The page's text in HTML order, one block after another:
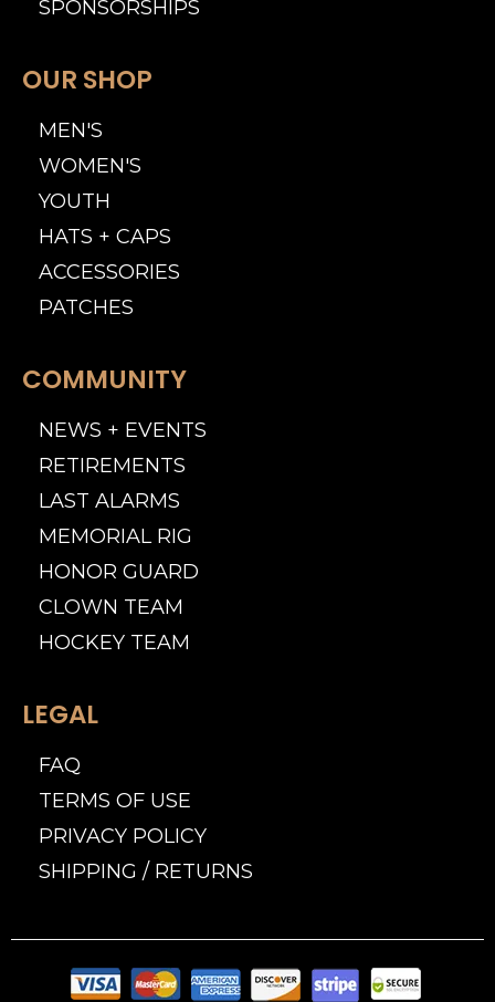
SPONSORSHIPS
OUR SHOP
MEN'S
WOMEN'S
YOUTH
HATS + CAPS
ACCESSORIES
PATCHES
COMMUNITY
NEWS + EVENTS
RETIREMENTS
LAST ALARMS
MEMORIAL RIG
HONOR GUARD
CLOWN TEAM
HOCKEY TEAM
LEGAL
FAQ
TERMS OF USE
PRIVACY POLICY
SHIPPING / RETURNS